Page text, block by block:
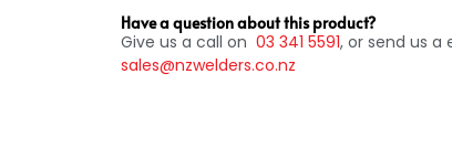
Have a question about this product?
Give us a call on 03 341 5591, or send us a
sales@nzwelders.co.nz